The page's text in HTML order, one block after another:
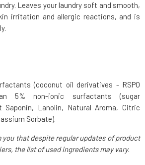
Leaves your laundry soft and smooth,
irritation and allergic reactions, and is
(coconut oil derivatives - RSPO
5% non-ionic surfactants (sugar
Saponin, Lanolin, Natural Aroma, Citric
Sorbate).
you that despite regular updates of product
the list of used ingredients may vary.